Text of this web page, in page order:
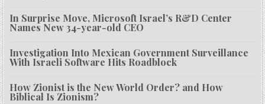
In Surprise Move, Microsoft Israel’s R&D Center
Names New 34-year-old CEO
Investigation Into Mexican Government Surveillance
With Israeli Software Hits Roadblock
How Zionist is the New World Order? and How
Biblical Is Zionism?